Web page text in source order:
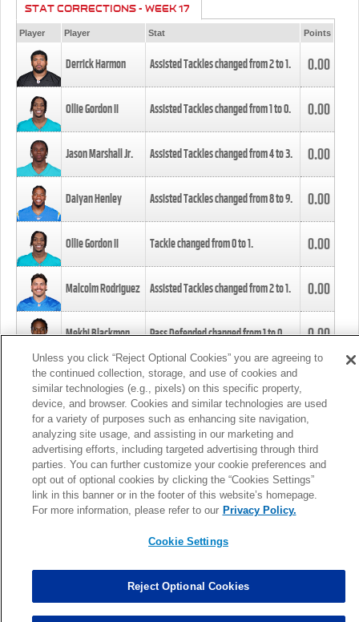
STAT CORRECTIONS - WEEK 17
Player Player Stat Points
Derrick Harmon Assisted Tackles changed from2to1. 0.00
Ollie Gordon II Assisted Tackles changed from1to0. 0.00
Jason Marshall Jr. Assisted Tackles changed from4to3. 0.00
Daiyan Henley Assisted Tackles changed from8to9. 0.00
Ollie Gordon II Tackle changed from0to1. 0.00
Malcolm Rodriguez Assisted Tackles changed from2to1. 0.00
Mekhi Blackmon Pass Defended changed from1to0. 0.00
Foye Oluokun Tackle changed from4to5.
Patrick Queen Assisted Tackles changed from3to4. 0.00
Marcus Davenport Assisted Tackles changed from3to2. 0.00
MORE
Unless you click “Reject Optional Cookies” you are agreeing to
the continued collection, storage, and use of cookies and
similar technologies (e.g., pixels) on this specific property,
device, and browser. Cookies and similar technologies are used
for a variety of purposes such as enhancing site navigation,
analyzing site usage, and assisting in our marketing and
advertising efforts, including targeted advertising through third
parties. You can further customize your cookie preferences and
opt out of optional cookies by clicking the “Cookies Settings”
link in this banner or in the footer of this website’s homepage.
For more information, please refer to our Privacy Policy.
Cookie Settings
Reject Optional Cookies